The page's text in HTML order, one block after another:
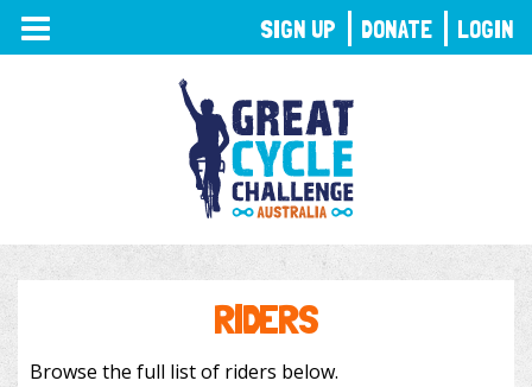
TOGGLE
NAVIGATION
RIDERS
Browse the full list of riders below.
SIGN UP DONATE LOGIN